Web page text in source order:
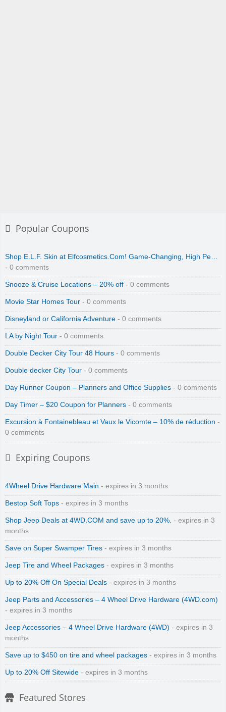
Popular Coupons
Shop E.L.F. Skin at Elfcosmetics.Com! Game-Changing, High Pe…
- 0 comments
Snooze & Cruise Locations – 20% off - 0 comments
Movie Star Homes Tour - 0 comments
Disneyland or California Adventure - 0 comments
LA by Night Tour - 0 comments
Double Decker City Tour 48 Hours - 0 comments
Double decker City Tour - 0 comments
Day Runner Coupon – Planners and Office Supplies - 0 comments
Day Timer – $20 Coupon for Planners - 0 comments
Excursion à Fontainebleau et Vaux le Vicomte – 10% de réduction -
0 comments
Expiring Coupons
4Wheel Drive Hardware Main - expires in 3 months
Bestop Soft Tops - expires in 3 months
Shop Jeep Deals at 4WD.COM and save up to 20%. - expires in 3
months
Save on Super Swamper Tires - expires in 3 months
Jeep Tire and Wheel Packages - expires in 3 months
Up to 20% Off On Special Deals - expires in 3 months
Jeep Parts and Accessories – 4 Wheel Drive Hardware (4WD.com)
- expires in 3 months
Jeep Accessories – 4 Wheel Drive Hardware (4WD) - expires in 3
months
Save up to $450 on tire and wheel packages - expires in 3 months
Up to 20% Off Sitewide - expires in 3 months
Featured Stores